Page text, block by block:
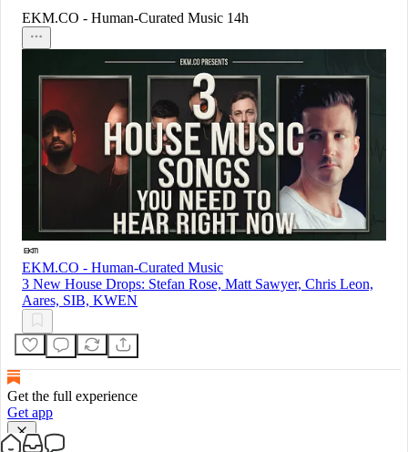
EKM.CO - Human-Curated Music 14h
EKM.CO - Human-Curated Music
3 New House Drops: Stefan Rose, Matt Sawyer, Chris Leon,
Aares, SIB, KWEN
Get the full experience
Get app